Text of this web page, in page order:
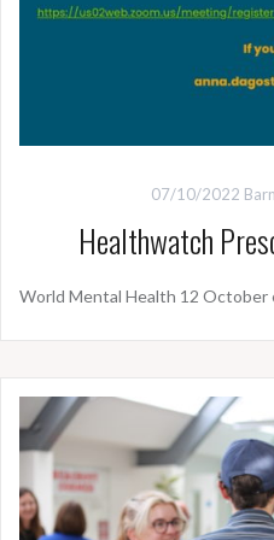
07/10/2022
Healthwatch
World Mental Health 12 October